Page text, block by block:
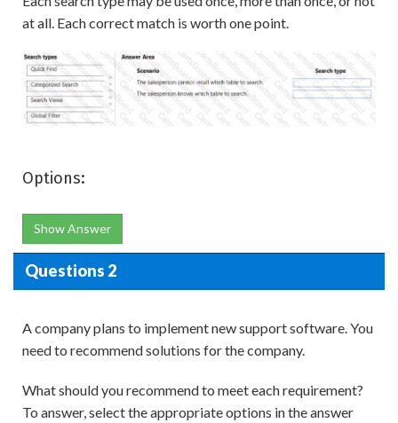
at all. Each correct match is worth one point.
Options:
Show Answer
Questions 2
A company plans to implement new support software. You
need to recommend solutions for the company.
What should you recommend to meet each requirement?
To answer, select the appropriate options in the answer